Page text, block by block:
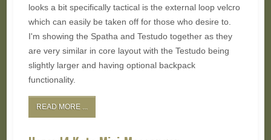
looks a bit specifically tactical is the external loop velcro
which can easily be taken off for those who desire to.
I'm showing the Spatha and Testudo together as they
are very similar in core layout with the Testudo being
slightly larger and having optional backpack
functionality.
READ MORE ...